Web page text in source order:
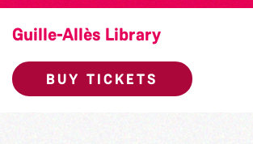
Guille-Allès Library
BUY TICKETS